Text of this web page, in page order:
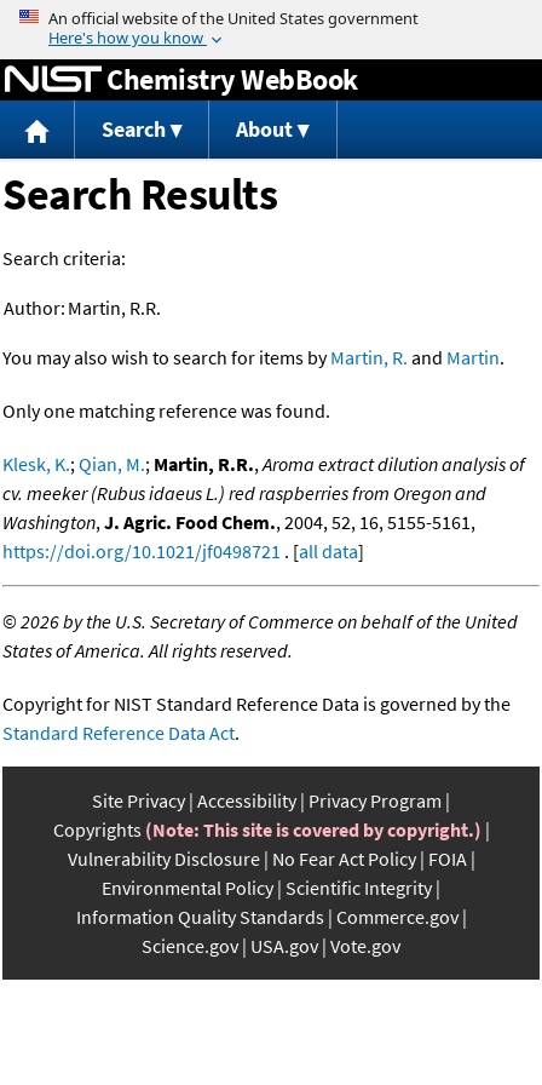
Jump to content
Chemistry WebBook
Search About
Search Results
Search criteria:
Author: Martin, R.R.
You may also wish to search for items byMartin, R. and Martin.
Only one matching reference was found.
Klesk, K.;Qian, M.; Martin, R.R.,Aroma extract dilution analysis of
cv. meeker (Rubus idaeus L.) red raspberries from Oregon and
Washington,J. Agric. Food Chem., 2004, 52, 16, 5155-5161,
https://doi.org/10.1021/jf0498721 . [all data]
©2026 by the U.S. Secretary of Commerce on behalf of the United
States of America. All rights reserved.
Copyright for NIST Standard Reference Data is governed by the
Standard Reference Data Act.
Site Privacy Accessibility Privacy Program
Copyrights (Note: This site is covered by copyright.)
Vulnerability Disclosure No Fear Act Policy FOIA
Environmental Policy Scientific Integrity
Information Quality Standards Commerce.gov
Science.gov USA.gov Vote.gov